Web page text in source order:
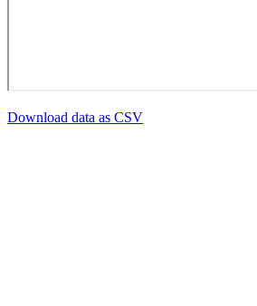
Download data as CSV